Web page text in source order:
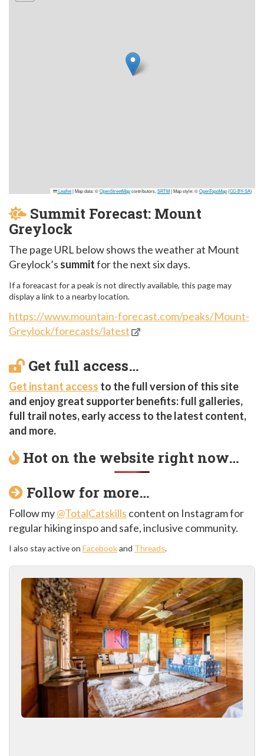
Leaflet|Map data: ©OpenStreetMapcontributors, SRTM| Map style: ©OpenTopoMap(CC-BY-SA)
Summit Forecast: Mount
Greylock
The page URL below shows the weather at Mount
Greylock’s summitfor the next six days.
If a foreacast for a peak is not directly available, this page may
display a link to a nearby location.
https://www.mountain-forecast.com/peaks/Mount-
Greylock/forecasts/latest
Get full access…
Get instant access to the full version of this site
and enjoy great supporter benefits: full galleries,
full trail notes, early access to the latest content,
and more.
Hot on the website right now…
Follow for more…
Follow my@TotalCatskills content on Instagram for
regular hiking inspo and safe, inclusive community.
I also stay active on Facebookand Threads.